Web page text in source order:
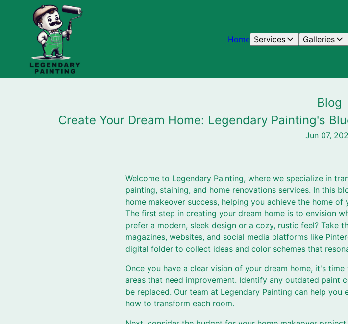
Home Services Galleries
Blog
Create Your Dream Home: Legendary Painting's
Jun 07,
Welcome to Legendary Painting, where we specialize in
painting, staining, and home renovations services. In this
home makeover success, helping you achieve the home of
The first step in creating your dream home is to envision
prefer a modern, sleek design or a cozy, rustic feel? Take
magazines, websites, and social media platforms like
digital folder to collect ideas and color schemes that
Once you have a clear vision of your dream home, it's
areas that need improvement. Identify any outdated paint
be replaced. Our team at Legendary Painting can help
how to transform each room.